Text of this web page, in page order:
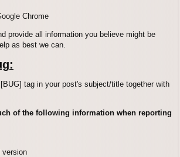
Chrome
provide all information you believe might be
as best we can.
tag in your post's subject/title together with
of the following information when reporting
version